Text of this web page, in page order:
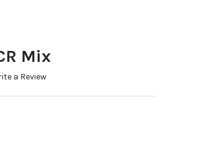
Mix
a Review